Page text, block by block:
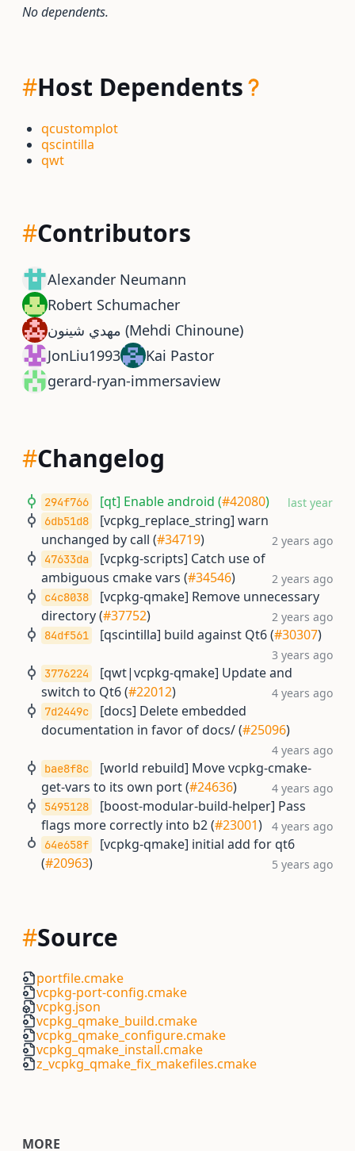
No dependents.
#Host Dependents
qcustomplot
qscintilla
qwt
#Contributors
Alexander Neumann
Robert Schumacher
مهدي شينون (Mehdi Chinoune)
JonLiu1993
Kai Pastor
gerard-ryan-immersaview
#Changelog
294f766 [qt] Enable android (#42080) last year
6db51d8
[vcpkg_replace_string] warn
unchanged by call (#34719) 2 years ago
47633da
[vcpkg-scripts] Catch use of
ambiguous cmake vars (#34546) 2 years ago
c4c8038
[vcpkg-qmake] Remove unnecessary
directory (#37752) 2 years ago
84df561 [qscintilla] build against Qt6 (#30307)
3 years ago
3776224
[qwt|vcpkg-qmake] Update and
switch to Qt6 (#22012) 4 years ago
7d2449c
[docs] Delete embedded
documentation in favor of docs/ (#25096)
4 years ago
bae8f8c
[world rebuild] Move vcpkg-cmake-
get-vars to its own port (#24636) 4 years ago
5495128
[boost-modular-build-helper] Pass
flags more correctly into b2 (#23001) 4 years ago
64e658f
[vcpkg-qmake] initial add for qt6
(#20963) 5 years ago
#Source
portfile.cmake
vcpkg-port-config.cmake
vcpkg.json
vcpkg_qmake_build.cmake
vcpkg_qmake_configure.cmake
vcpkg_qmake_install.cmake
z_vcpkg_qmake_fix_makefiles.cmake
MORE